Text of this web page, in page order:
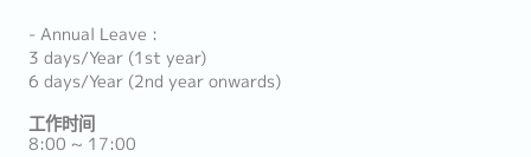
- Annual Leave :
3 days/Year (1st year)
6 days/Year (2nd year onwards)
工作时间
8:00 ~ 17:00